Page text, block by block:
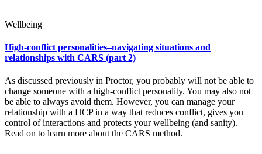
Wellbeing
High-conflict personalities–navigating situations and
relationships with CARS (part 2)
As discussed previously in Proctor, you probably will not be able to
change someone with a high-conflict personality. You may also not
be able to always avoid them. However, you can manage your
relationship with a HCP in a way that reduces conflict, gives you
control of interactions and protects your wellbeing (and sanity).
Read on to learn more about the CARS method.